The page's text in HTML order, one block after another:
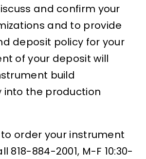
and confirm your
and to provide
deposit policy for your
of your deposit will
build
into the production
order your instrument
818-884-2001, M-F 10:30-